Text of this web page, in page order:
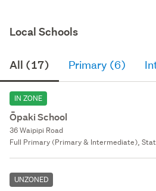
Local Schools
All (17) Primary (6)
IN ZONE
Ōpaki School
36 Waipipi Road
Full Primary (Primary & Intermediate),
UNZONED